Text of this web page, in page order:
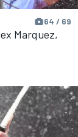
64 / 69
Marquez,